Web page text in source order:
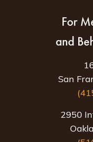
For
and
San
2950